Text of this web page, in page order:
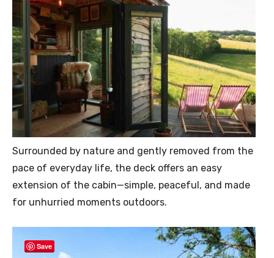
Surrounded by nature and gently removed from the
pace of everyday life, the deck offers an easy
extension of the cabin—simple, peaceful, and made
for unhurried moments outdoors.
Save